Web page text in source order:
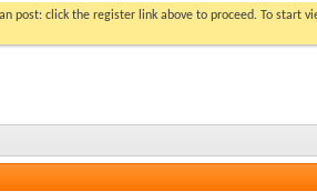
post: click the register link above to proceed. To